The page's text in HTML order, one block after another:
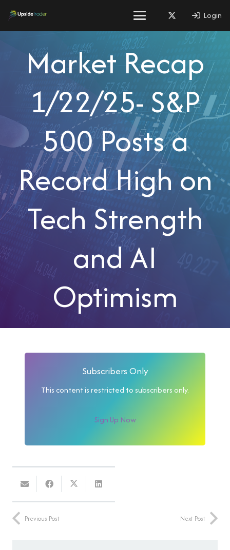
Login
Market Recap
1/22/25- S&P
500 Posts a
Record High on
Tech Strength
and AI
Optimism
Subscribers Only
This content is restricted to subscribers only.
Sign Up Now
Previous Post Next Post